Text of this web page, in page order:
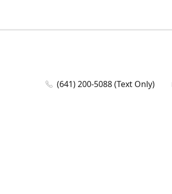
(641) 200-5088 (Text Only)